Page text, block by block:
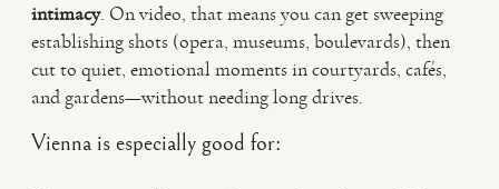
intimacy. On video, that means you can get sweeping
establishing shots (opera, museums, boulevards), then
cut to quiet, emotional moments in courtyards, cafés,
and gardens—without needing long drives.
Vienna is especially good for: